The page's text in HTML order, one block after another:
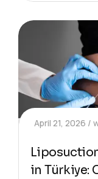
April 21, 2026
in Türkiye: